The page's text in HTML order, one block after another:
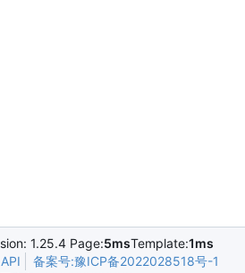
1.25.4 Page:5msTemplate:1ms
API
备案号:豫ICP备2022028518号-1